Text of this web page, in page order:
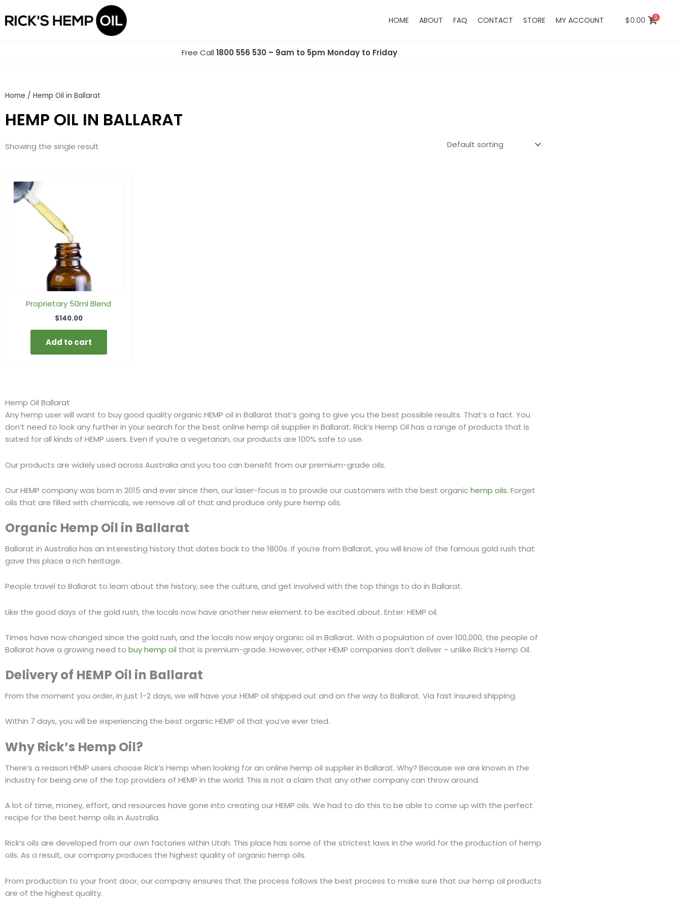
to
content
HOME ABOUT FAQ CONTACT STORE MY ACCOUNT $0.00 0
Free Call 1800 556 530 – 9am to 5pm Monday to Friday
Home / Hemp Oil in Ballarat
HEMP OIL IN BALLARAT
Showing the single result
Proprietary 50ml Blend
$140.00
Add to cart
Hemp Oil Ballarat
Any hemp user will want to buy good quality organic HEMP oil in Ballarat that’s going to give you the best possible results. That’s a fact. You
don’t need to look any further in your search for the best online hemp oil supplier in Ballarat. Rick’s Hemp Oil has a range of products that is
suited for all kinds of HEMP users. Even if you’re a vegetarian, our products are 100% safe to use.
Our products are widely used across Australia and you too can benefit from our premium-grade oils.
Our HEMP company was born in 2015 and ever since then, our laser-focus is to provide our customers with the best organichemp oils. Forget
oils that are filled with chemicals, we remove all of that and produce only pure hemp oils.
Organic Hemp Oil in Ballarat
Ballarat in Australia has an interesting history that dates back to the 1800s. If you’re from Ballarat, you will know of the famous gold rush that
gave this place a rich heritage.
People travel to Ballarat to learn about the history, see the culture, and get involved with the top things to do in Ballarat.
Like the good days of the gold rush, the locals now have another new element to be excited about. Enter: HEMP oil.
Times have now changed since the gold rush, and the locals now enjoy organic oil in Ballarat. With a population of over 100,000, the people of
Ballarat have a growing need to buy hemp oil that is premium-grade. However, other HEMP companies don’t deliver – unlike Rick’s Hemp Oil.
Deliveryof HEMP Oil in Ballarat
From the moment you order, in just 1-2 days, we will have your HEMP oil shipped out and on the way to Ballarat. Via fast insured shipping.
Within 7 days, you will be experiencing the best organic HEMP oil that you’ve ever tried.
Why Rick’s Hemp Oil?
There’s a reason HEMP users choose Rick’s Hemp when looking for an online hemp oil supplier in Ballarat. Why? Because we are known in the
industry for being one of the top providers of HEMP in the world. This is not a claim that any other company can throw around.
A lot of time, money, effort, and resources have gone into creating our HEMP oils. We had to do this to be able to come up with the perfect
recipe for the best hemp oils in Australia.
Rick’s oils are developed from our own factories within Utah. This place has some of the strictest laws in the world for the production of hemp
oils. As a result, our company produces the highest quality of organic hemp oils.
From production to your front door, our company ensures that the process follows the best process to make sure that our hemp oil products
are of the highest quality.